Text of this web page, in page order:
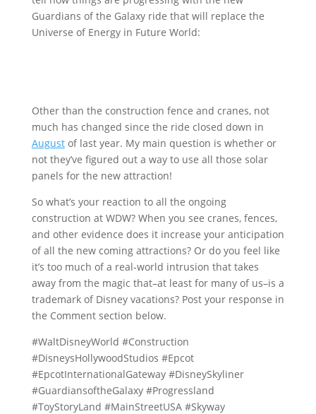
Guardians of the Galaxy ride that will replace the
Universe of Energy in Future World:
Other than the construction fence and cranes, not
much has changed since the ride closed down in
Augustof last year. My main question is whether or
not they’ve figured out a way to use all those solar
panels for the new attraction!
So what’s your reaction to all the ongoing
construction at WDW? When you see cranes, fences,
and other evidence does it increase your anticipation
of all the new coming attractions? Or do you feel like
it’s too much of a real-world intrusion that takes
away from the magic that–at least for many of us–is a
trademark of Disney vacations? Post your response in
the Comment section below.
#WaltDisneyWorld #Construction
#DisneysHollywoodStudios #Epcot
#EpcotInternationalGateway #DisneySkyliner
#GuardiansoftheGalaxy #Progressland
#ToyStoryLand #MainStreetUSA #Skyway